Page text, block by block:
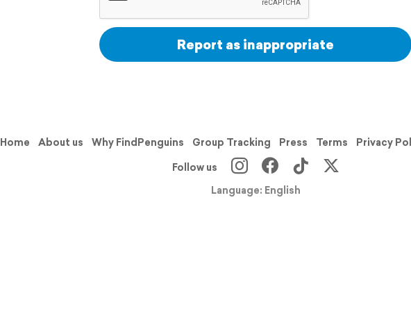
Report as inappropriate
Home About us Why FindPenguins Group Tracking Press Terms Privacy
Follow us
Language: English